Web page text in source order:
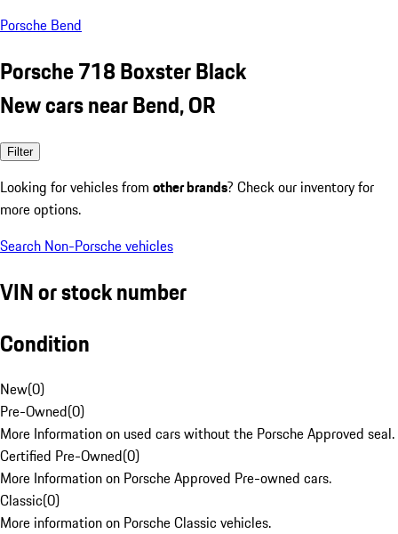
Porsche Bend
Porsche 718 Boxster Black
New cars near Bend, OR
Filter
Looking for vehicles from other brands? Check our inventory for
more options.
Search Non-Porsche vehicles
VIN or stock number
Condition
New(0)
Pre-Owned(0)
More Information on used cars without the Porsche Approved seal.
Certified Pre-Owned(0)
More Information on Porsche Approved Pre-owned cars.
Classic(0)
More information on Porsche Classic vehicles.